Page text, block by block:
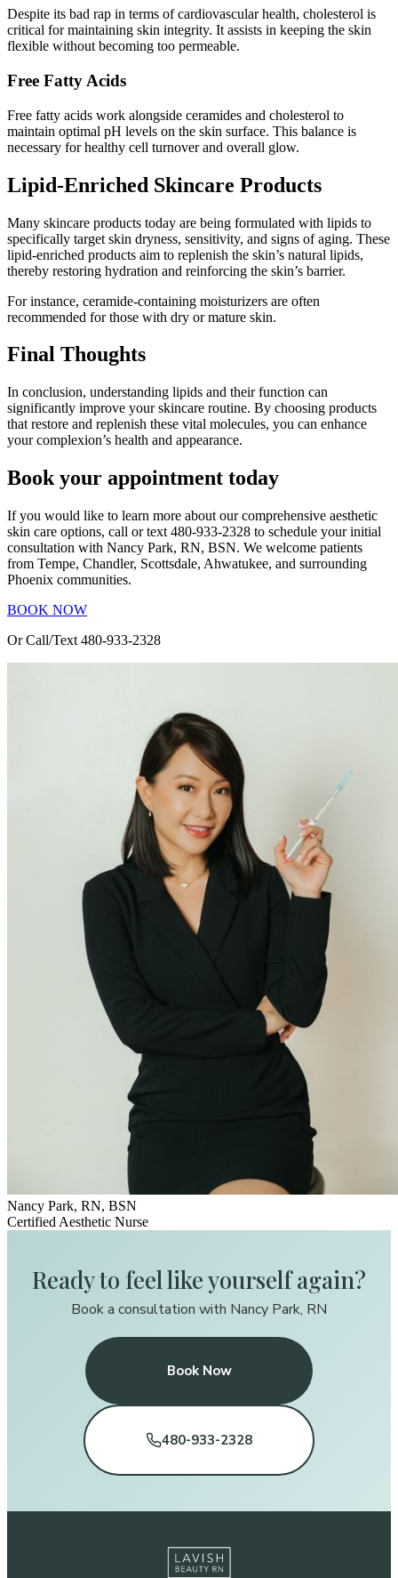
Despite its bad rap in terms of cardiovascular health, cholesterol is
critical for maintaining skin integrity. It assists in keeping the skin
flexible without becoming too permeable.
Free Fatty Acids
Free fatty acids work alongside ceramides and cholesterol to
maintain optimal pH levels on the skin surface. This balance is
necessary for healthy cell turnover and overall glow.
Lipid-Enriched Skincare Products
Many skincare products today are being formulated with lipids to
specifically target skin dryness, sensitivity, and signs of aging. These
lipid-enriched products aim to replenish the skin’s natural lipids,
thereby restoring hydration and reinforcing the skin’s barrier.
For instance, ceramide-containing moisturizers are often
recommended for those with dry or mature skin.
Final Thoughts
In conclusion, understanding lipids and their function can
significantly improve your skincare routine. By choosing products
that restore and replenish these vital molecules, you can enhance
your complexion’s health and appearance.
Book your appointment today
If you would like to learn more about our comprehensive aesthetic
skin care options, call or text 480-933-2328 to schedule your initial
consultation with Nancy Park, RN, BSN. We welcome patients
from Tempe, Chandler, Scottsdale, Ahwatukee, and surrounding
Phoenix communities.
BOOK NOW
Or Call/Text 480-933-2328
Nancy Park, RN, BSN
Certified Aesthetic Nurse
Ready to feel like yourself again?
Book a consultation with Nancy Park, RN
Book Now
480-933-2328